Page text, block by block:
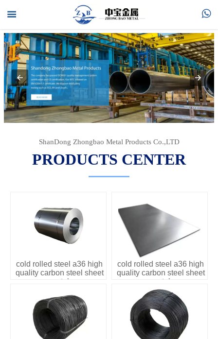
 
ShanDong Zhongbao Metal Products Co.,LTD
PRODUCTS CENTER
cold rolled steel a36 high
quality carbon steel sheet
metal
cold rolled steel a36 high
quality carbon steel sheet
metal
 HOME
 PRODUCTS
 ABOUT US
 FAQ
NEWS
CONTACT US